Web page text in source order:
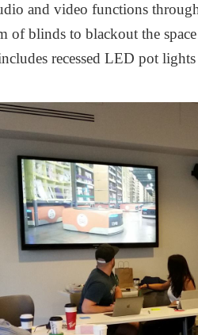
and video functions
of blinds to blackout the space
recessed LED pot